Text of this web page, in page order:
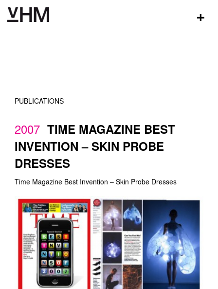
+
PUBLICATIONS
2007 TIME MAGAZINE BEST
INVENTION – SKIN PROBE
DRESSES
Time Magazine Best Invention – Skin Probe Dresses